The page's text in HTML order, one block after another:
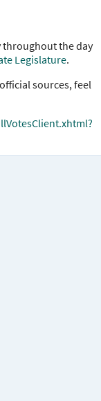
throughout the day
Legislature.
sources, feel